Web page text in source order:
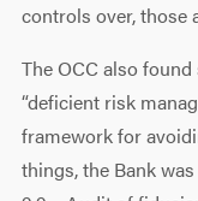
controls over, those
The OCC also
“deficient risk
framework for
things, the Bank